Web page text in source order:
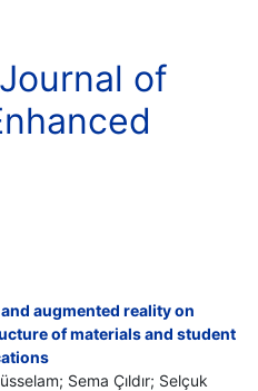
of
augmented reality on
of materials and student
Sema Çıldır; Selçuk